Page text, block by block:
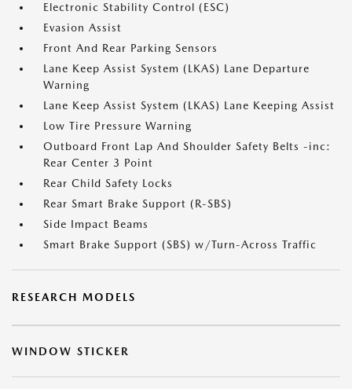
Electronic Stability Control (ESC)
Evasion Assist
Front And Rear Parking Sensors
Lane Keep Assist System (LKAS) Lane Departure
Warning
Lane Keep Assist System (LKAS) Lane Keeping Assist
Low Tire Pressure Warning
Outboard Front Lap And Shoulder Safety Belts -inc:
Rear Center 3 Point
Rear Child Safety Locks
Rear Smart Brake Support (R-SBS)
Side Impact Beams
Smart Brake Support (SBS) w/Turn-Across Traffic
RESEARCH MODELS
WINDOW STICKER